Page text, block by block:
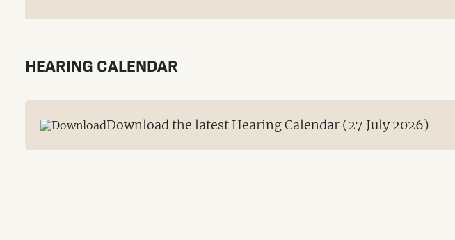
HEARING CALENDAR
Download the latest Hearing Calendar (27 July 2026)